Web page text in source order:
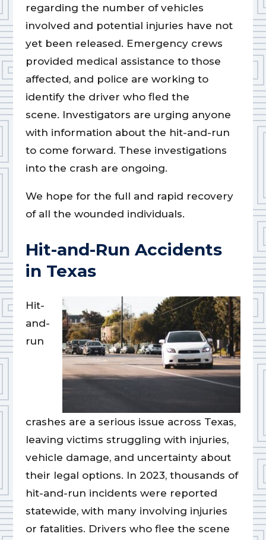
regarding the number of vehicles
involved and potential injuries have not
yet been released. Emergency crews
provided medical assistance to those
affected, and police are working to
identify the driver who fled the
scene. Investigators are urging anyone
with information about the hit-and-run
to come forward. These investigations
into the crash are ongoing.
We hope for the full and rapid recovery
of all the wounded individuals.
Hit-and-Run Accidents
in Texas
Hit-
and-
run
crashes are a serious issue across Texas,
leaving victims struggling with injuries,
vehicle damage, and uncertainty about
their legal options. In 2023, thousands of
hit-and-run incidents were reported
statewide, with many involving injuries
or fatalities. Drivers who flee the scene